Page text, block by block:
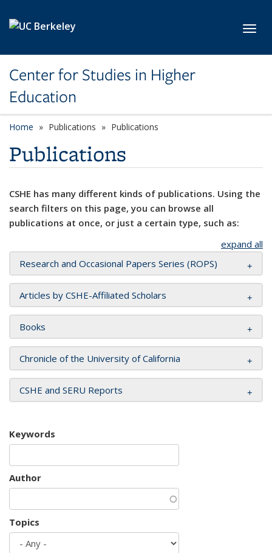
Center for Studies in Higher
Education
Home Publications Publications
Publications
CSHE has many different kinds of publications. Using the
search filters on this page, you can browse all
publications at once, or just a certain type, such as:
expand all
Research and Occasional Papers Series (ROPS)
Articles by CSHE-Affiliated Scholars
Books
Chronicle of the University of California
CSHE and SERU Reports
Keywords
Author
Topics